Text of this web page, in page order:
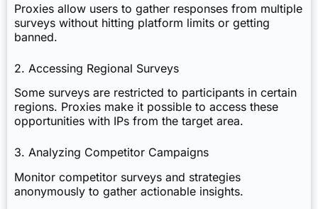
Proxies allow users to gather responses from multiple
surveys without hitting platform limits or getting
banned.
2. Accessing Regional Surveys
Some surveys are restricted to participants in certain
regions. Proxies make it possible to access these
opportunities with IPs from the target area.
3. Analyzing Competitor Campaigns
Monitor competitor surveys and strategies
anonymously to gather actionable insights.